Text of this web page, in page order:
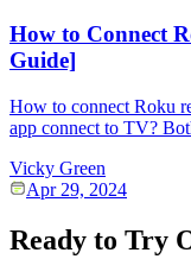
How to Connect
Guide]
How to connect Roku
app connect to TV?
Vicky Green
Apr 29, 2024
Ready to Try